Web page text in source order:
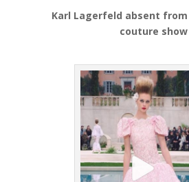
Karl Lagerfeld absent
couture show